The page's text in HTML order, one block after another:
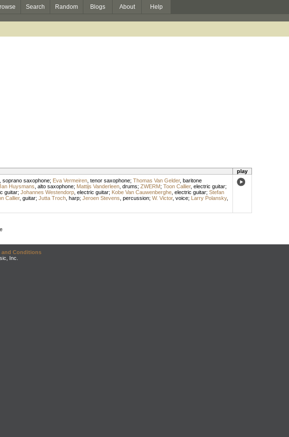
Search Random Blogs About Help
play
soprano saxophone; Eva Vermeiren, tenor saxophone; Thomas Van Gelder, baritone
Huysmans alto saxophone; Mattijs Vanderleen, drums; ZWERM; Toon Callier, electric guitar;
guitar; Johannes Westendorp, electric guitar; Kobe Van Cauwenberghe, electric guitar; Stefan
Callier, guitar; Jutta Troch, harp; Jeroen Stevens percussion; W. Victor, voice; Larry Polansky,
and Conditions
Inc.